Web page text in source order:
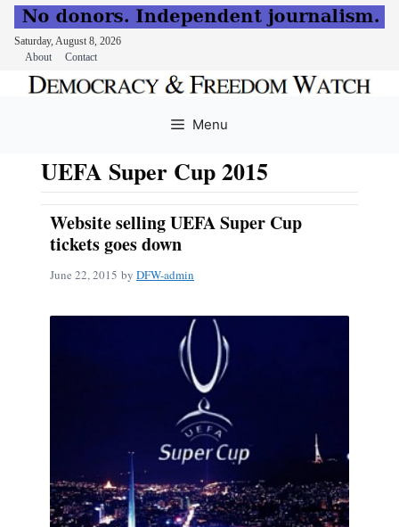
Saturday, August 8, 2026
About
Contact
Menu
UEFA Super Cup 2015
Website selling UEFA Super Cup
tickets goes down
June 22, 2015 by DFW-admin